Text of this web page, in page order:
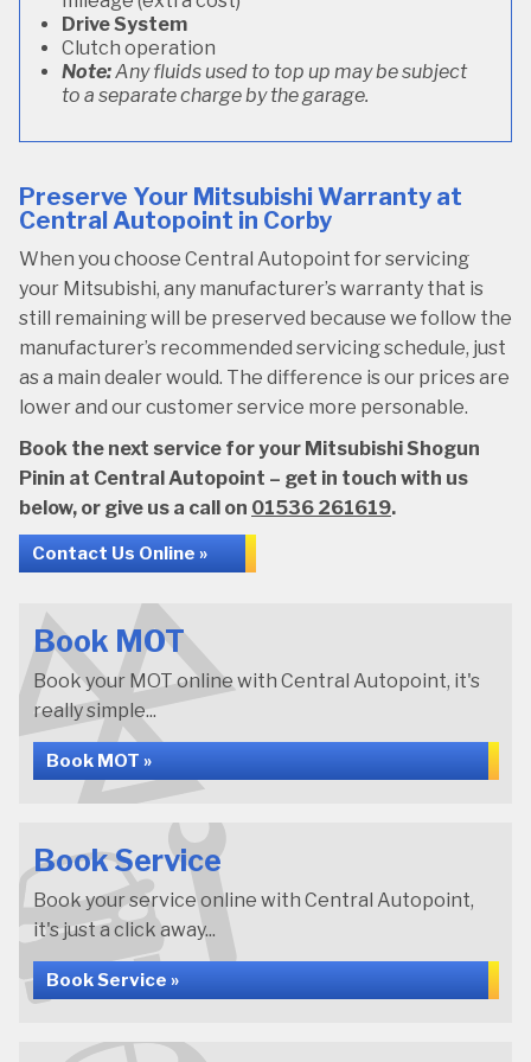
Drive System
Clutch operation
Note:Any fluids used to top up may be subject
to a separate charge by the garage.
Preserve Your Mitsubishi Warranty at
Central Autopoint in Corby
When you choose Central Autopoint for servicing
your Mitsubishi, any manufacturer’s warranty that is
still remaining will be preserved because we follow the
manufacturer’s recommended servicing schedule, just
as a main dealer would. The difference is our prices are
lower and our customer service more personable.
Book the next service for your Mitsubishi Shogun
Pinin at Central Autopoint – get in touch with us
below, or give us a call on 01536 261619.
Contact Us Online »
Book MOT
Book your MOT online with Central Autopoint, it's
really simple...
Book MOT »
Book Service
Book your service online with Central Autopoint,
it's just a click away...
Book Service »